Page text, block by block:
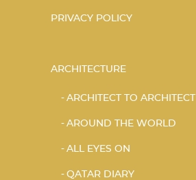
PRIVACY POLICY
ARCHITECTURE
ARCHITECT TO ARCHITECT
AROUND THE WORLD
ALL EYES ON
QATAR DIARY